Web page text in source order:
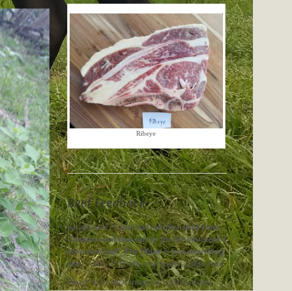
Ribeye
Beef Feedback
paraphrased “I just had our first steak from
Crossbow and that was by far the best steak I
have ever had! The flavor is just something
else.“Mrs. P. H who purchased a 20lb share
Based on a visual image by a professional